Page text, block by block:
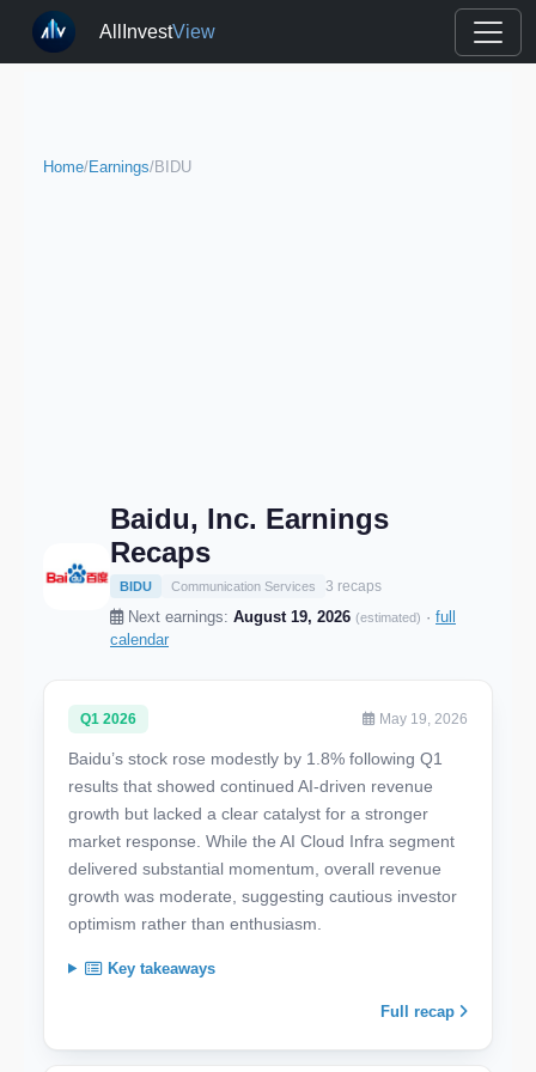
AllInvestView
Home/Earnings/BIDU
Baidu, Inc. Earnings
Recaps
BIDU Communication Services 3 recaps
Next earnings: August 19, 2026 (estimated) · full
calendar
Q1 2026 May 19, 2026
Baidu’s stock rose modestly by 1.8% following Q1
results that showed continued AI-driven revenue
growth but lacked a clear catalyst for a stronger
market response. While the AI Cloud Infra segment
delivered substantial momentum, overall revenue
growth was moderate, suggesting cautious investor
optimism rather than enthusiasm.
Key takeaways
Full recap